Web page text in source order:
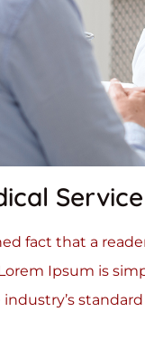
fact that a
Ipsum is